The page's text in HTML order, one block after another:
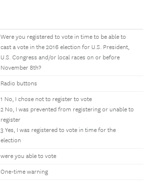
Were you registered to vote in time to be able to
cast a vote in the 2016 election for U.S. President,
U.S. Congress and/or local races on or before
November 8th?
Radio buttons
1 No, I chose not to register to vote
2 No, I was prevented from registering or unable to
register
3 Yes, I was registered to vote in time for the
election
were you able to vote
One-time warning